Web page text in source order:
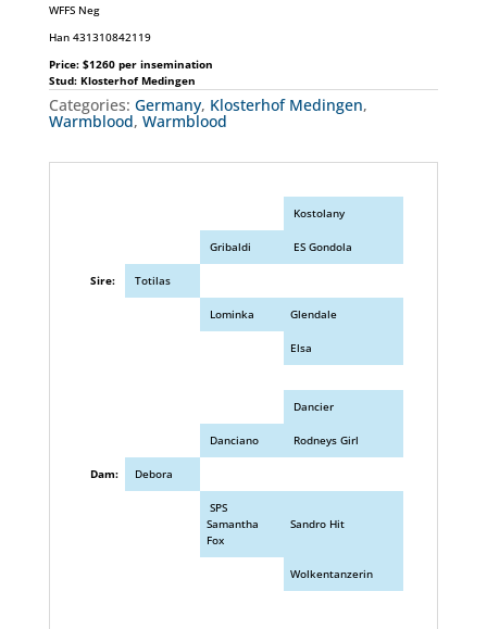
WFFS Neg
Han 431310842119
Price: $1260 per insemination
Stud: Klosterhof Medingen
Categories: Germany, Klosterhof Medingen,
Warmblood, Warmblood
Kostolany
Gribaldi ES Gondola
Sire: Totilas
Lominka Glendale
Elsa
Dancier
Danciano Rodneys Girl
Dam: Debora
SPS
Samantha
Fox
Sandro Hit
Wolkentanzerin